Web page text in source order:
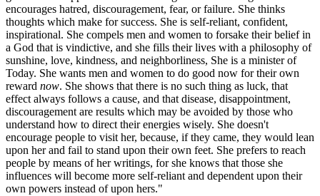
encourages hatred, discouragement, fear, or failure. She thinks
thoughts which make for success. She is self-reliant, confident,
inspirational. She compels men and women to forsake their belief in
a God that is vindictive, and she fills their lives with a philosophy of
sunshine, love, kindness, and neighborliness, She is a minister of
Today. She wants men and women to do good now for their own
reward now. She shows that there is no such thing as luck, that
effect always follows a cause, and that disease, disappointment,
discouragement are results which may be avoided by those who
understand how to direct their energies wisely. She doesn't
encourage people to visit her, because, if they came, they would lean
upon her and fail to stand upon their own feet. She prefers to reach
people by means of her writings, for she knows that those she
influences will become more self-reliant and dependent upon their
own powers instead of upon hers."